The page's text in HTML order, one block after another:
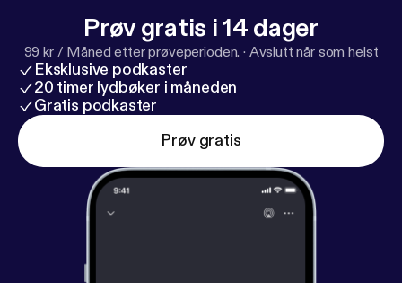
Fall Apart.”Prøv gratis i 14 dager
99 kr / Måned etter prøveperioden. · Avslutt når som helst
Eksklusive podkaster
20 timer lydbøker i måneden
Gratis podkaster
Prøv gratis